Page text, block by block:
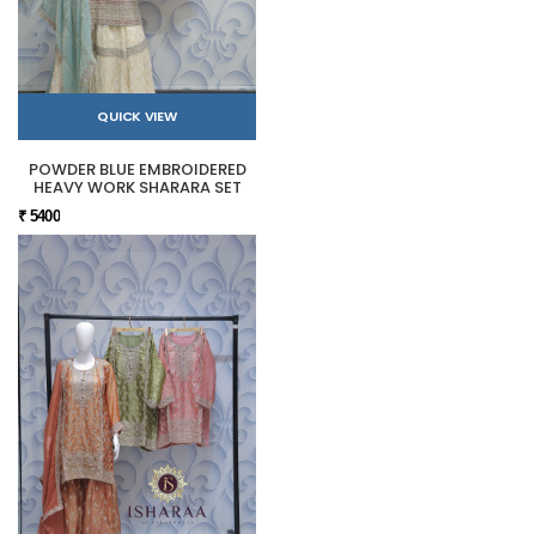
QUICK VIEW
POWDER BLUE EMBROIDERED
HEAVY WORK SHARARA SET
₹ 5400